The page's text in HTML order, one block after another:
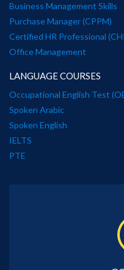
Business Management Skills
Purchase Manager (CPPM)
Certified HR Professional
Office Management
LANGUAGE COURSES
Occupational English Test
Spoken Arabic
Spoken English
IELTS
PTE